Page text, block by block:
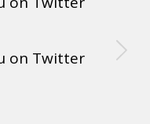
on Twitter